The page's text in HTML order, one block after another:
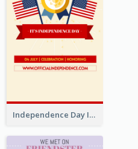
Independence Day Info Instagram Story